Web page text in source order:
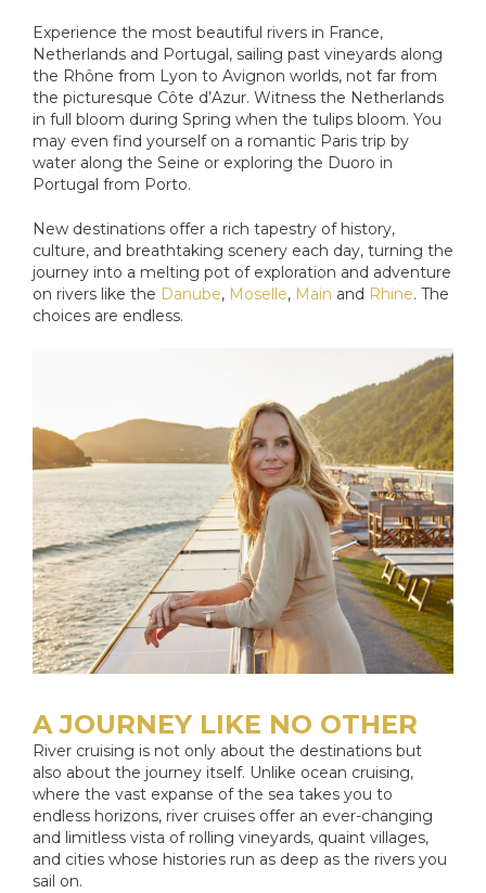
Experience the most beautiful rivers in France,
Netherlands and Portugal, sailing past vineyards along
the Rhône from Lyon to Avignon worlds, not far from
the picturesque Côte d’Azur. Witness the Netherlands
in full bloom during Spring when the tulips bloom. You
may even find yourself on a romantic Paris trip by
water along the Seine or exploring the Duoro in
Portugal from Porto.
New destinations offer a rich tapestry of history,
culture, and breathtaking scenery each day, turning the
journey into a melting pot of exploration and adventure
on rivers like the Danube, Moselle, Main and Rhine. The
choices are endless.
A JOURNEY LIKE NO OTHER
River cruising is not only about the destinations but
also about the journey itself. Unlike ocean cruising,
where the vast expanse of the sea takes you to
endless horizons, river cruises offer an ever-changing
and limitless vista of rolling vineyards, quaint villages,
and cities whose histories run as deep as the rivers you
sail on.